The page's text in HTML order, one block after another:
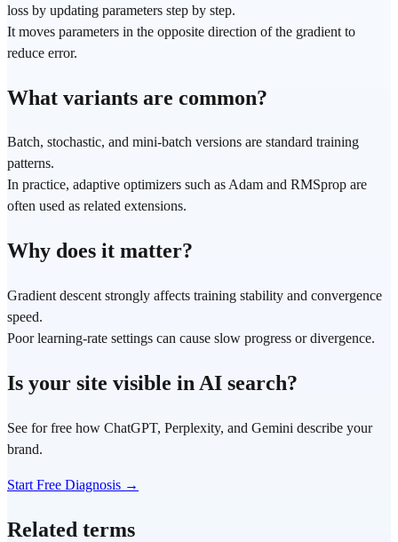
loss by updating parameters step by step.
It moves parameters in the opposite direction of the gradient to
reduce error.
What variants are common?
Batch, stochastic, and mini-batch versions are standard training
patterns.
In practice, adaptive optimizers such as Adam and RMSprop are
often used as related extensions.
Why does it matter?
Gradient descent strongly affects training stability and convergence
speed.
Poor learning-rate settings can cause slow progress or divergence.
Is your site visible in AI search?
See for free how ChatGPT, Perplexity, and Gemini describe your
brand.
Start Free Diagnosis →
Related terms